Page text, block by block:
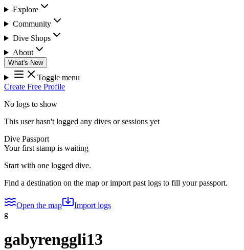
Explore
Community
Dive Shops
About
What's New
Toggle menu
Create Free Profile
No logs to show
This user hasn't logged any dives or sessions yet
Dive Passport
Your first stamp is waiting
Start with one logged dive.
Find a destination on the map or import past logs to fill your passport.
Open the map
Import logs
g
gabyrenggli13